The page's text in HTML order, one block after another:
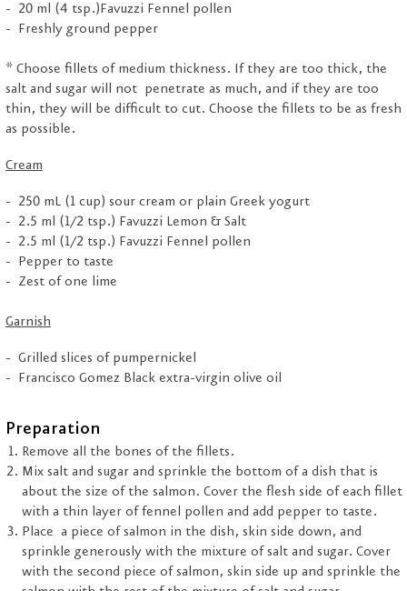
20 ml (4 tsp.)Favuzzi Fennel pollen
Freshly ground pepper
* Choose fillets of medium thickness. If they are too thick, the
salt and sugar will not penetrate as much, and if they are too
thin, they will be difficult to cut. Choose the fillets to be as fresh
as possible.
Cream
250 mL (1 cup) sour cream or plain Greek yogurt
2.5 ml (1/2 tsp.) Favuzzi Lemon & Salt
2.5 ml (1/2 tsp.) Favuzzi Fennel pollen
Pepper to taste
Zest of one lime
Garnish
Grilled slices of pumpernickel
Francisco Gomez Black extra-virgin olive oil
Preparation
Remove all the bones of the fillets.
Mix salt and sugar and sprinkle the bottom of a dish that is
about the size of the salmon. Cover the flesh side of each fillet
with a thin layer of fennel pollen and add pepper to taste.
Place a piece of salmon in the dish, skin side down, and
sprinkle generously with the mixture of salt and sugar. Cover
with the second piece of salmon, skin side up and sprinkle the